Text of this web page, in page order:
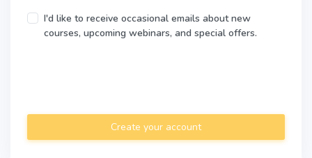
I'd like to receive occasional emails about new
courses, upcoming webinars, and special offers.